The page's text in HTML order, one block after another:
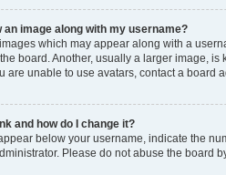
an image along with my username?
which may appear along with a
board. Another, usually a larger image,
are unable to use avatars, contact a board
and how do I change it?
below your username, indicate the
Please do not abuse the board